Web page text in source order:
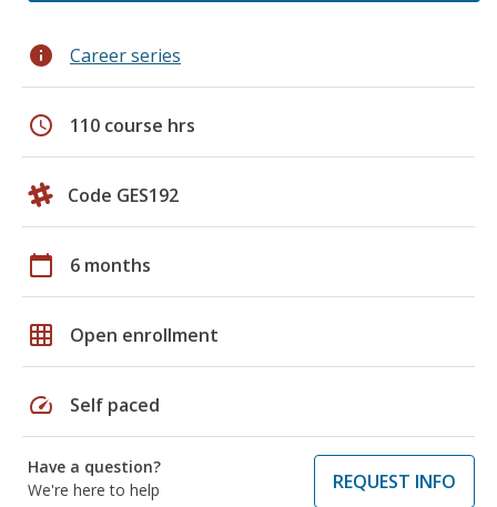
info Career series
schedule 110 course hrs
Code GES192
calendar_today 6 months
grid_on Open enrollment
speed Self paced
Have a question?
We're here to help
REQUEST INFO